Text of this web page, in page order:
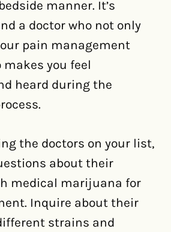
manner. It’s
a doctor who not only
pain management
you feel
heard during the
the doctors on your list,
about their
medical marijuana for
Inquire about their
strains and